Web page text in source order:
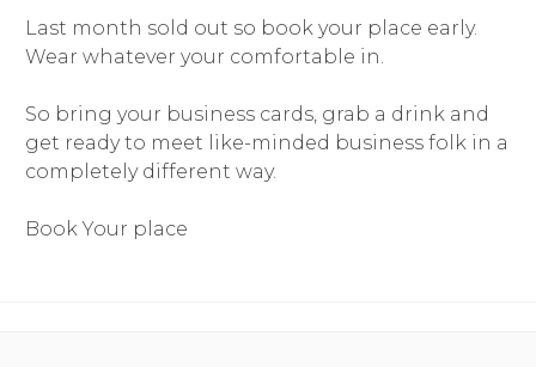
Last month sold out so book your place early.
Wear whatever your comfortable in.
So bring your business cards, grab a drink and
get ready to meet like-minded business folk in a
completely different way.
Book Your place